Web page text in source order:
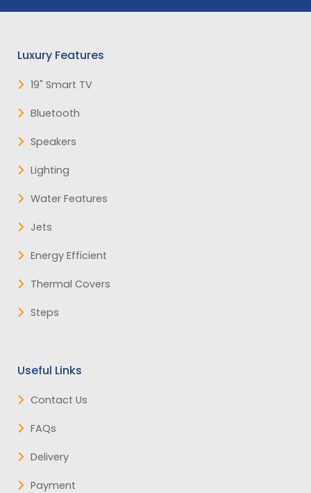
Luxury Features
19" Smart TV
Bluetooth
Speakers
Lighting
Water Features
Jets
Energy Efficient
Thermal Covers
Steps
Useful Links
Contact Us
FAQs
Delivery
Payment